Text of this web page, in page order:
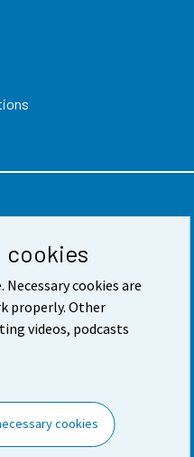
cookies
Necessary cookies are
properly. Other
videos, podcasts
cookies